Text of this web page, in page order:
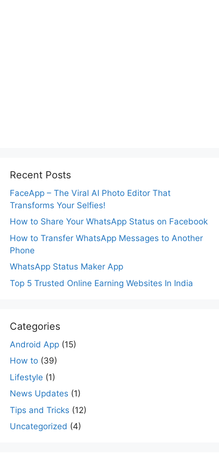
Recent Posts
FaceApp – The Viral AI Photo Editor That
Transforms Your Selfies!
How to Share Your WhatsApp Status on Facebook
How to Transfer WhatsApp Messages to Another
Phone
WhatsApp Status Maker App
Top 5 Trusted Online Earning Websites In India
Categories
Android App (15)
How to (39)
Lifestyle (1)
News Updates (1)
Tips and Tricks (12)
Uncategorized (4)